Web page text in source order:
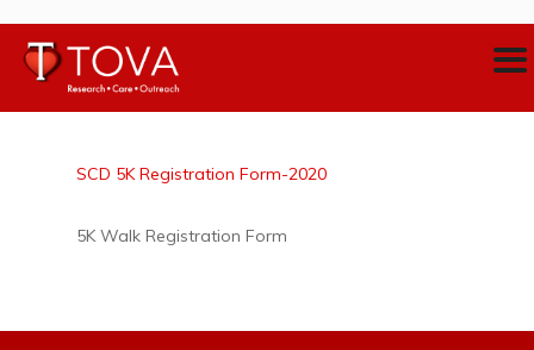
SCD 5K Registration Form-2020
5K Walk Registration Form